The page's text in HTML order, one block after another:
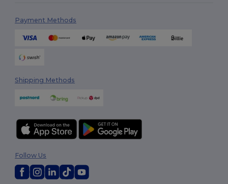
Payment Methods
Shipping Methods
Follow Us